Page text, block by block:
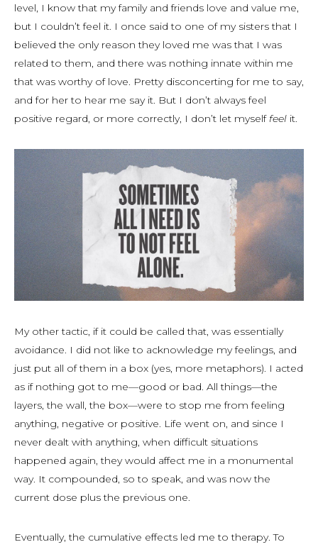
level, I know that my family and friends love and value me,
but I couldn’t feel it. I once said to one of my sisters that I
believed the only reason they loved me was that I was
related to them, and there was nothing innate within me
that was worthy of love. Pretty disconcerting for me to say,
and for her to hear me say it. But I don’t always feel
positive regard, or more correctly, I don’t let myself feel it.
My other tactic, if it could be called that, was essentially
avoidance. I did not like to acknowledge my feelings, and
just put all of them in a box (yes, more metaphors). I acted
as if nothing got to me—good or bad. All things—the
layers, the wall, the box—were to stop me from feeling
anything, negative or positive. Life went on, and since I
never dealt with anything, when difficult situations
happened again, they would affect me in a monumental
way. It compounded, so to speak, and was now the
current dose plus the previous one.
Eventually, the cumulative effects led me to therapy. To